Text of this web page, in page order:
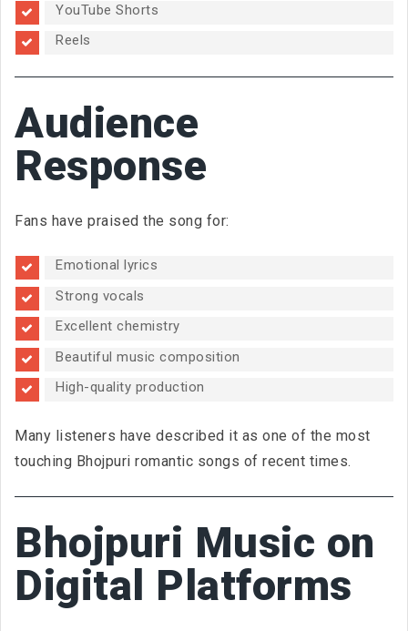
YouTube Shorts
Reels
Audience
Response
Fans have praised the song for:
Emotional lyrics
Strong vocals
Excellent chemistry
Beautiful music composition
High-quality production
Many listeners have described it as one of the most
touching Bhojpuri romantic songs of recent times.
Bhojpuri Music on
Digital Platforms